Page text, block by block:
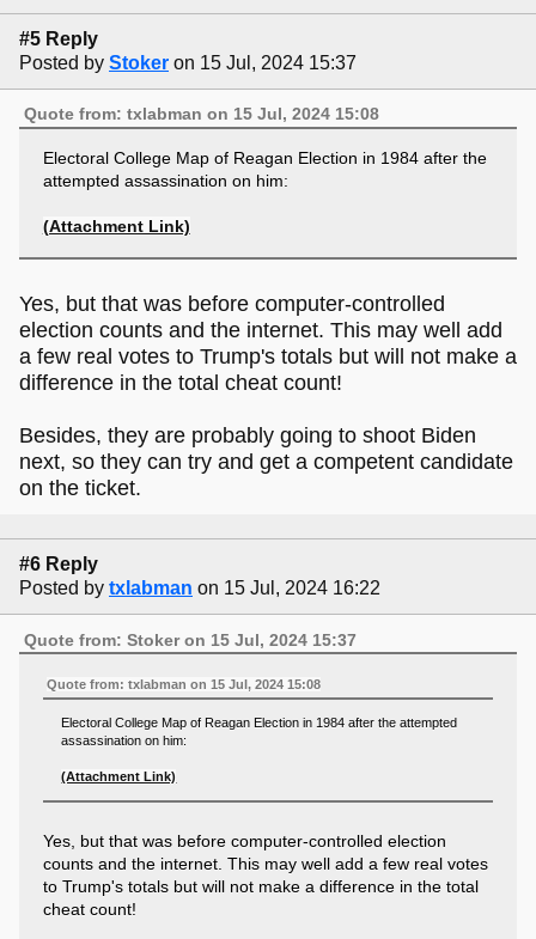
#5 Reply
Posted by Stoker on 15 Jul, 2024 15:37
Quote from: txlabman on 15 Jul, 2024 15:08
Electoral College Map of Reagan Election in 1984 after the
attempted assassination on him:
(Attachment Link)
Yes, but that was before computer-controlled
election counts and the internet. This may well add
a few real votes to Trump's totals but will not make a
difference in the total cheat count!
Besides, they are probably going to shoot Biden
next, so they can try and get a competent candidate
on the ticket.
#6 Reply
Posted by txlabman on 15 Jul, 2024 16:22
Quote from: Stoker on 15 Jul, 2024 15:37
Quote from: txlabman on 15 Jul, 2024 15:08
Electoral College Map of Reagan Election in 1984 after the attempted
assassination on him:
(Attachment Link)
Yes, but that was before computer-controlled election
counts and the internet. This may well add a few real votes
to Trump's totals but will not make a difference in the total
cheat count!